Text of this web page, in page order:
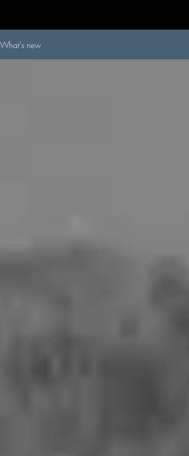
What's new